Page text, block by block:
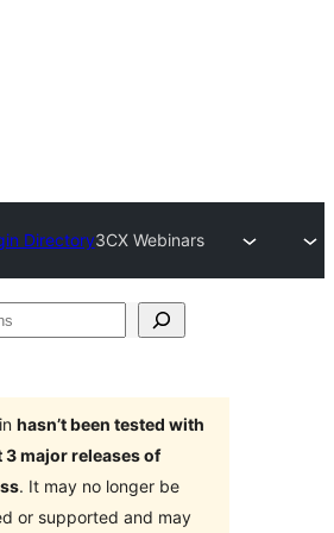
Directory3CX Webinars
hasn’t been tested with
3 major releases of
. It may no longer be
or supported and may